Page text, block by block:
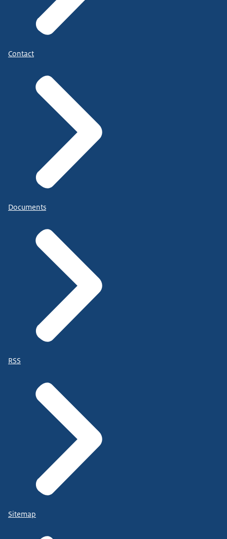
Contact
Documents
RSS
Sitemap